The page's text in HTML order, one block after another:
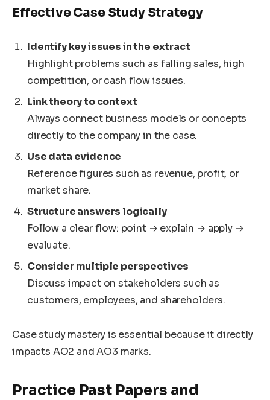
Effective Case Study Strategy
Identify key issues in the extract
Highlight problems such as falling sales, high
competition, or cash flow issues.
Link theory to context
Always connect business models or concepts
directly to the company in the case.
Use data evidence
Reference figures such as revenue, profit, or
market share.
Structure answers logically
Follow a clear flow: point → explain → apply →
evaluate.
Consider multiple perspectives
Discuss impact on stakeholders such as
customers, employees, and shareholders.
Case study mastery is essential because it directly
impacts AO2 and AO3 marks.
Practice Past Papers and